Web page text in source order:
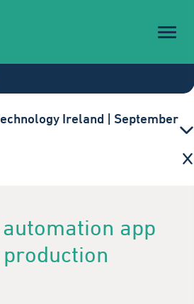
Toggle
Ireland | September
solutions for the medical
app